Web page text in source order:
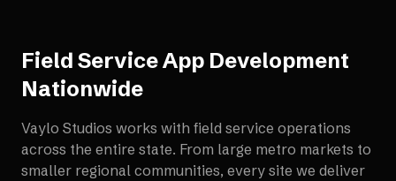
Field Service App Development
Nationwide
Vaylo Studios works with field service operations
across the entire state. From large metro markets to
smaller regional communities, every site we deliver